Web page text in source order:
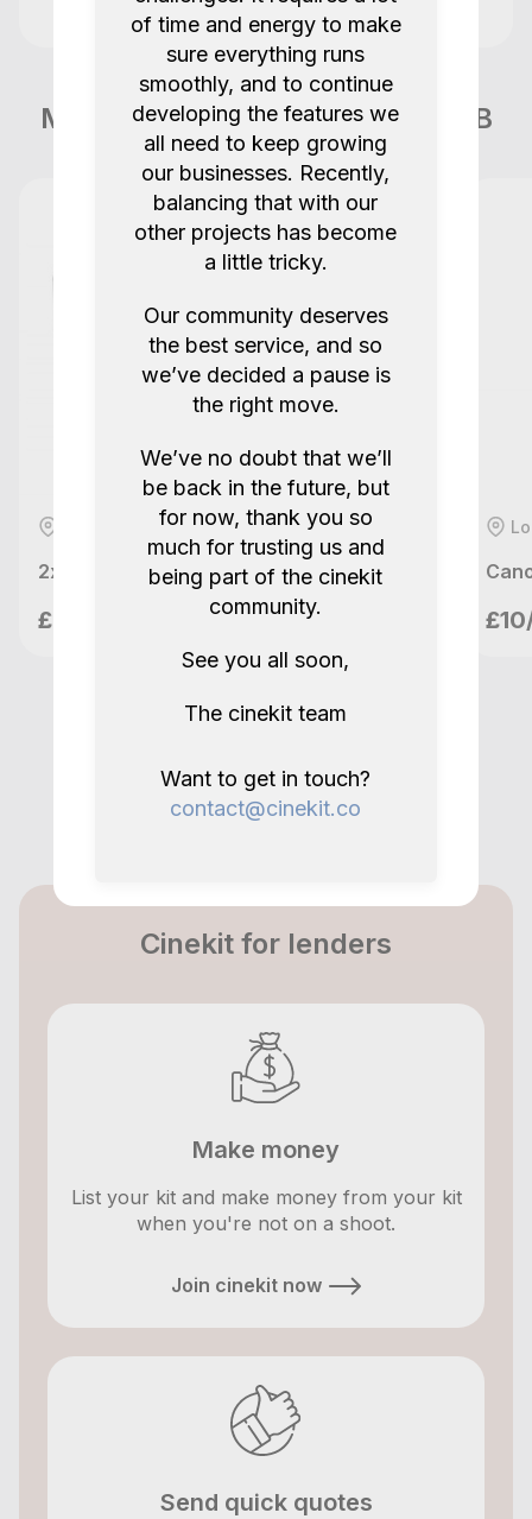
handover, so it was expected that I had
to then travel myself to a second
location to pick them up.
Benjamin C Quote 267
1.0 1 years ago.
Shibui.tv
Canon EOS C70 RF EF Adapter 4K RAW 12-
5.0 1 years ago.
Excellent equipment
MCM London
2x Panasonic Pro Cine Kit S5 II Full Frame
Camera + GH7 M43 + Canon 24-70mm f2.8
+ 12-35mm
5.0 2 years ago.
Show all reviews
More items like this in London GB
£20/day
Cinekit for lenders
Make money
List your kit and make money from your kit
when you're not on a shoot.
Join cinekit now
Send quick quotes
of time and energy to make
sure everything runs
smoothly, and to continue
developing the features we
all need to keep growing
our businesses. Recently,
balancing that with our
other projects has become
a little tricky.
Our community deserves
the best service, and so
we’ve decided a pause is
the right move.
We’ve no doubt that we’ll
be back in the future, but
for now, thank you so
much for trusting us and
being part of the cinekit
community.
See you all soon,
The cinekit team
Want to get in touch?
contact@cinekit.co